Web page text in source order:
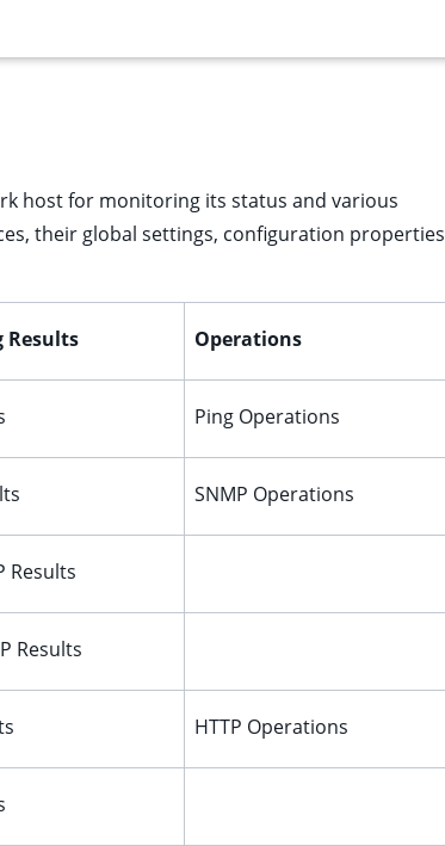
host for monitoring its status and various
their global settings, configuration properties
Operations
Ping Operations
SNMP Operations
Results
Results
HTTP Operations